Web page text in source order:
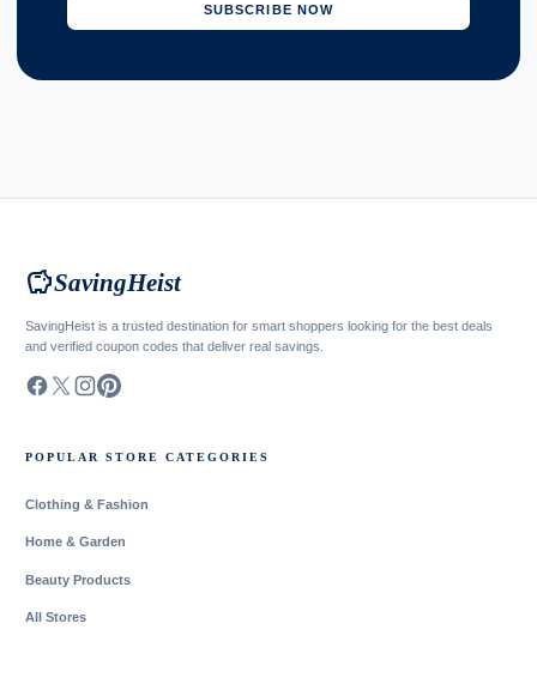
SUBSCRIBE NOW
savingsSavingHeist
SavingHeist is a trusted destination for smart shoppers looking for the best deals
and verified coupon codes that deliver real savings.
POPULAR STORE CATEGORIES
Clothing & Fashion
Home & Garden
Beauty Products
All Stores